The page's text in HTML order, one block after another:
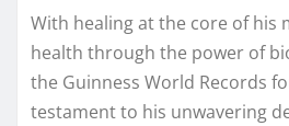
With healing at the core of his
health through the power of
the Guinness World Records
testament to his unwavering